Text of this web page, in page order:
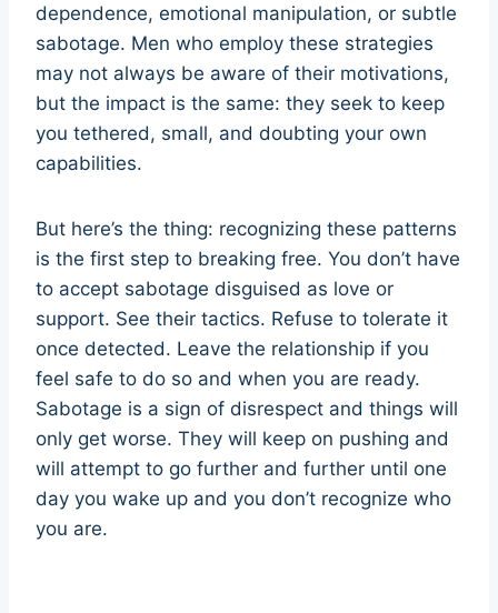
dependence, emotional manipulation, or subtle
sabotage. Men who employ these strategies
may not always be aware of their motivations,
but the impact is the same: they seek to keep
you tethered, small, and doubting your own
capabilities.
But here’s the thing: recognizing these patterns
is the first step to breaking free. You don’t have
to accept sabotage disguised as love or
support. See their tactics. Refuse to tolerate it
once detected. Leave the relationship if you
feel safe to do so and when you are ready.
Sabotage is a sign of disrespect and things will
only get worse. They will keep on pushing and
will attempt to go further and further until one
day you wake up and you don’t recognize who
you are.